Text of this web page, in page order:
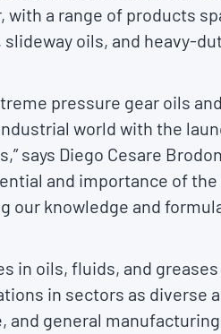
a range of products
oils, and heavy-
pressure gear oils
world with the
says Diego Cesare
and importance of
our knowledge and
in oils, fluids, and
in sectors as diverse
and general